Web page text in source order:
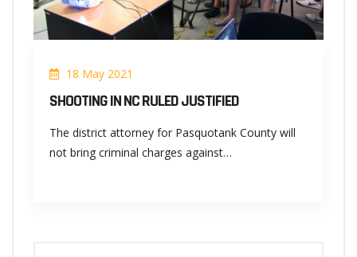
18 May 2021
SHOOTING IN NC RULED JUSTIFIED
The district attorney for Pasquotank County will
not bring criminal charges against…